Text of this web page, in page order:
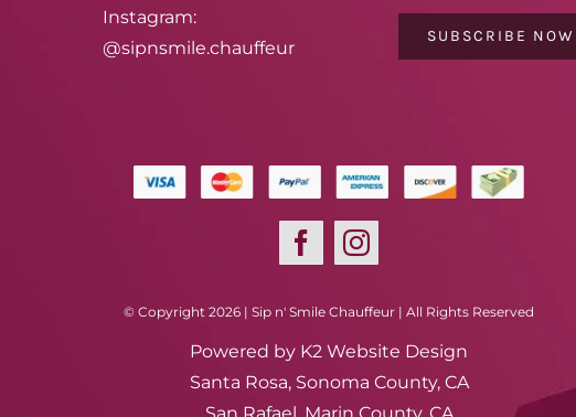
Instagram:
@sipnsmile.chauffeur
SUBSCRIBE NOW
© Copyright 2026 | Sip n' Smile Chauffeur | All Rights Reserved
Powered by K2 Website Design
Santa Rosa, Sonoma County, CA